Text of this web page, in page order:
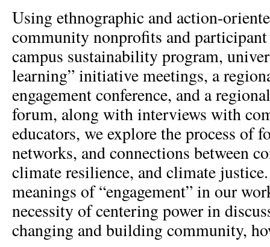
Using ethnographic and action-
community nonprofits and
campus sustainability program,
learning” initiative meetings, a
engagement conference, and a
forum, along with interviews with
educators, we explore the process of
networks, and connections between
climate resilience, and climate
meanings of “engagement” in our
necessity of centering power in
changing and building community,